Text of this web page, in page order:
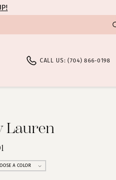
CALL US: (704) 866‑0198
Lauren
A COLOR